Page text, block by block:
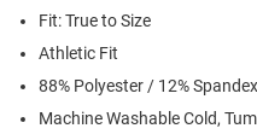
Fit: True to Size
Athletic Fit
88% Polyester / 12%
Machine Washable Cold,